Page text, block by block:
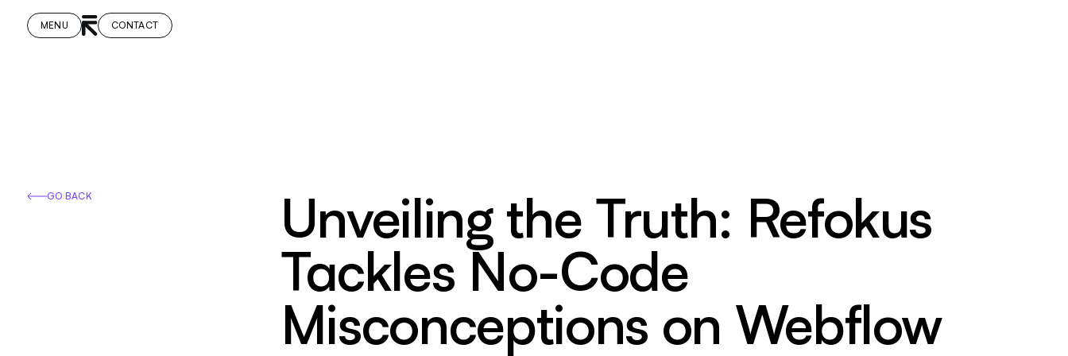
MENU CONTACT
GO BACK Unveiling the Truth: Refokus
Tackles No-Code
Misconceptions on Webflow